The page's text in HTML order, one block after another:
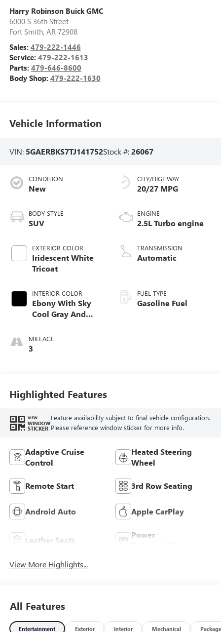
Harry Robinson Buick GMC
6000 S 36th Street
Fort Smith, AR 72908
Sales: 479-222-1446
Service: 479-222-1613
Parts: 479-646-8600
Body Shop: 479-222-1630
Vehicle Information
VIN: 5GAERBKS7TJ141752Stock #:26067
CONDITION
New
BODY STYLE
SUV
EXTERIOR COLOR
Iridescent White
Tricoat
INTERIOR COLOR
Ebony With Sky
Cool Gray And
Accents,
Perforated
MILEAGE
3
CITY/HIGHWAY
20/27 MPG
ENGINE
2.5L Turbo engine
TRANSMISSION
Automatic
FUEL TYPE
Gasoline Fuel
Highlighted Features
VIEW
WINDOW
STICKER
Feature availability subject to final vehicle configuration.
Please reference window sticker for more info.
Adaptive Cruise
Control
Heated Steering
Wheel
Remote Start 3rd Row Seating
Android Auto Apple CarPlay
Leather Seats
Power
View More Highlights...
All Features
Entertainment Exterior Interior Mechanical Package